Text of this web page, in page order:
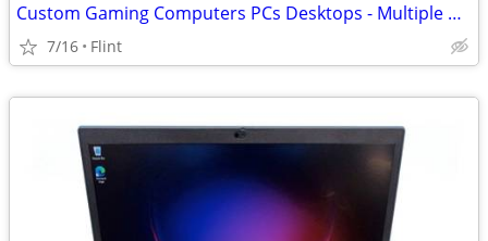
Custom Gaming Computers PCs Desktops - Multiple Builds Possible
7/16 Flint